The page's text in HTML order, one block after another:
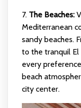
7. The Beaches:
Mediterranean
sandy beaches.
to the tranquil El
every
beach
city center.